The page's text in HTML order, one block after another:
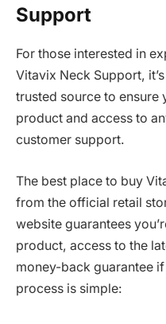
Support
For those interested in
Vitavix Neck Support,
trusted source to ensure
product and access to
customer support.
The best place to buy
from the official retail
website guarantees
product, access to the
money-back guarantee
process is simple: